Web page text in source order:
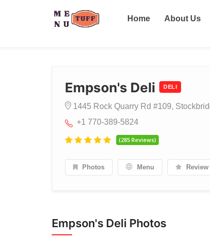
Home About Us
Empson's Deli DELI
1445 Rock Quarry Rd #109,
+1 770-389-5824
(285 Reviews)
Photos Menu Review
Empson's Deli Photos